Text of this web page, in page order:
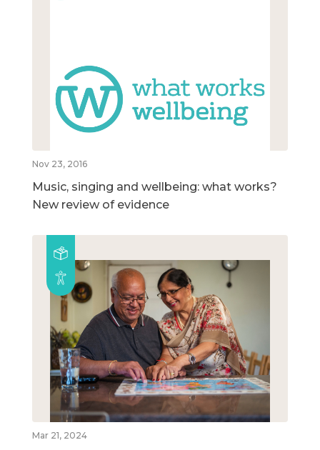
Nov 23, 2016
Music, singing and wellbeing: what works?
New review of evidence
Mar 21, 2024